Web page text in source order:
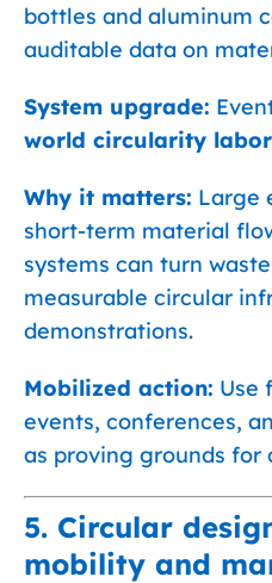
bottles and aluminum
auditable data on
System upgrade:
world circularity
Why it matters: Large
short-term material
systems can turn
measurable circular
demonstrations.
Mobilized action: Use
events, conferences,
as proving grounds for
5. Circular
mobility and